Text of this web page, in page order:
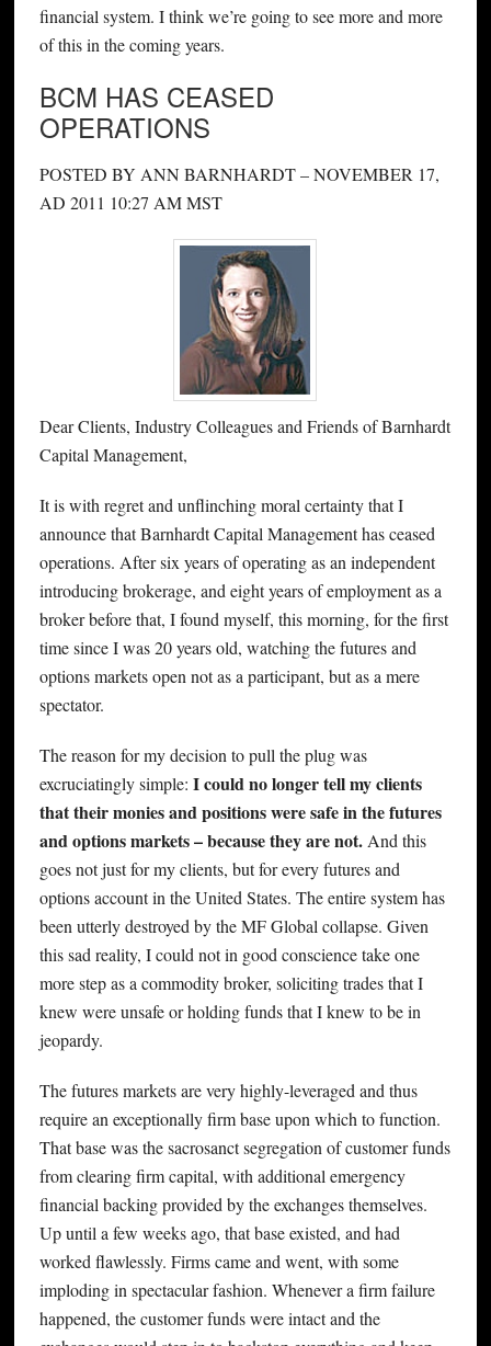
financial system. I think we’re going to see more and more
of this in the coming years.
BCM HAS CEASED
OPERATIONS
POSTED BY ANN BARNHARDT – NOVEMBER 17,
AD 2011 10:27 AM MST
Dear Clients, Industry Colleagues and Friends of Barnhardt
Capital Management,
It is with regret and unflinching moral certainty that I
announce that Barnhardt Capital Management has ceased
operations. After six years of operating as an independent
introducing brokerage, and eight years of employment as a
broker before that, I found myself, this morning, for the first
time since I was 20 years old, watching the futures and
options markets open not as a participant, but as a mere
spectator.
The reason for my decision to pull the plug was
excruciatingly simple: I could no longer tell my clients
that their monies and positions were safe in the futures
and options markets – because they are not.And this
goes not just for my clients, but for every futures and
options account in the United States. The entire system has
been utterly destroyed by the MF Global collapse. Given
this sad reality, I could not in good conscience take one
more step as a commodity broker, soliciting trades that I
knew were unsafe or holding funds that I knew to be in
jeopardy.
The futures markets are very highly-leveraged and thus
require an exceptionally firm base upon which to function.
That base was the sacrosanct segregation of customer funds
from clearing firm capital, with additional emergency
financial backing provided by the exchanges themselves.
Up until a few weeks ago, that base existed, and had
worked flawlessly. Firms came and went, with some
imploding in spectacular fashion. Whenever a firm failure
happened, the customer funds were intact and the